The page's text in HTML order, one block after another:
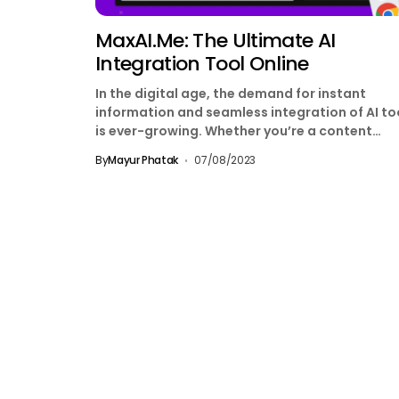
MaxAI.me: The Ultimate AI
Integration Tool Online
In the digital age, the demand for instant
information and seamless integration of AI
is ever-growing. Whether you’re a content
ByMayur Phatak 07/08/2023